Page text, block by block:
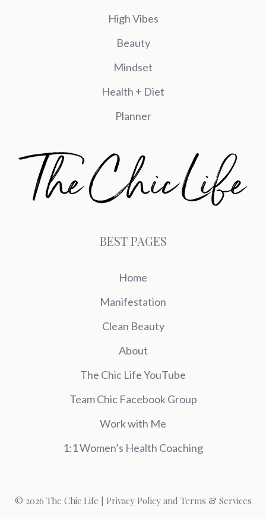
High Vibes
Beauty
Mindset
Health + Diet
Planner
BEST PAGES
Home
Manifestation
Clean Beauty
About
The Chic Life YouTube
Team Chic Facebook Group
Work with Me
1:1 Women’s Health Coaching
© 2026 The Chic Life | Privacy Policy and Terms & Services